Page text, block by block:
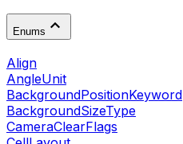
Enums
Align
AngleUnit
BackgroundPositionKeyword
BackgroundSizeType
CameraClearFlags